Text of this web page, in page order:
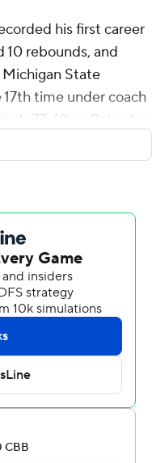
his first career
rebounds, and
Michigan State
time under coach
77-69 on Saturday
belongs,”
but did the
his precision
who came in
first Big Ten player
first two games of
Spartans' first-round
in four NCAA
run to the 1979
an official stat.